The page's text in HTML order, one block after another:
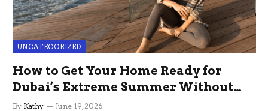
UNCATEGORIZED
How to Get Your Home Ready for
Dubai’s Extreme Summer Without
the Stress
By Kathy June 19, 2026